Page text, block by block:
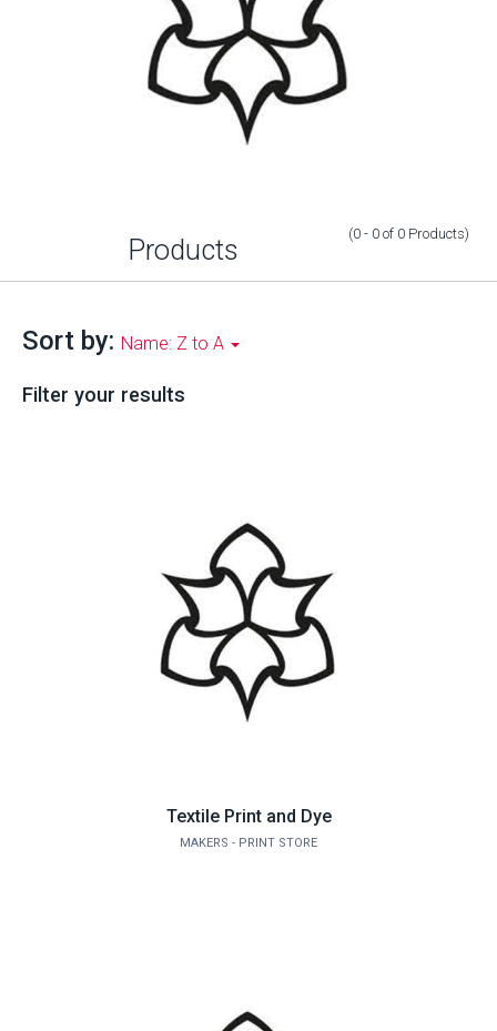
Products (0 - 0 of 0 Products)
Sort by: Name: Z to A
Filter your results
Textile Print and Dye
MAKERS - PRINT STORE